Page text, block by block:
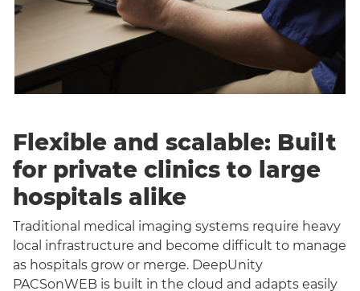
Flexible and scalable: Built
for private clinics to large
hospitals alike
Traditional medical imaging systems require heavy
local infrastructure and become difficult to manage
as hospitals grow or merge. DeepUnity
PACSonWEB is built in the cloud and adapts easily